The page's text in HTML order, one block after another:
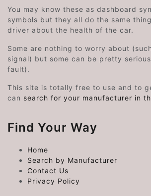
You may know these as dashboard
symbols but they all do the same
driver about the health of the car.
Some are nothing to worry about
signal) but some can be pretty
fault).
This site is totally free to use and to
can search for your manufacturer in
Find Your Way
Home
Search by Manufacturer
Contact Us
Privacy Policy